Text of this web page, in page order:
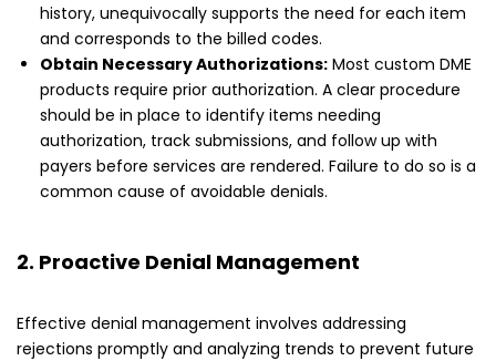
history, unequivocally supports the need for each item
and corresponds to the billed codes.
Obtain Necessary Authorizations: Most custom DME
products require prior authorization. A clear procedure
should be in place to identify items needing
authorization, track submissions, and follow up with
payers before services are rendered. Failure to do so is a
common cause of avoidable denials.
2. Proactive Denial Management
Effective denial management involves addressing
rejections promptly and analyzing trends to prevent future